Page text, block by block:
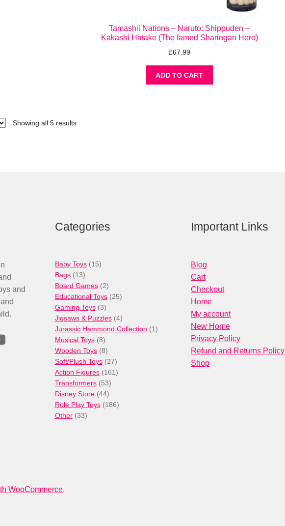
Tamashii Nations – Naruto: Shippuden –
Kakashi Hatake (The famed Sharingan Hero)
£67.99
ADD TO CART
Showing all 5 results
and
Categories
Baby Toys 1515
Bags 1313
products
Board Games 22
products
Educational Toys 2525
Gaming Toys 33
products
Jigsaws & Puzzles 44
products
Jurassic Hammond Collection 11
Musical Toys 88
products
Wooden Toys 88
products
Soft/Plush Toys 2727
products
Action Figures 161161
Transformers 5353
products
Disney Store 4444
products
Role Play Toys 186186
Other 3333
Important Links
Blog
Cart
Checkout
Home
My account
New Home
Privacy Policy
Refund and Returns Policy
Shop
WooCommerce.